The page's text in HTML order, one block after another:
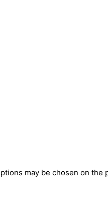
may be chosen on the